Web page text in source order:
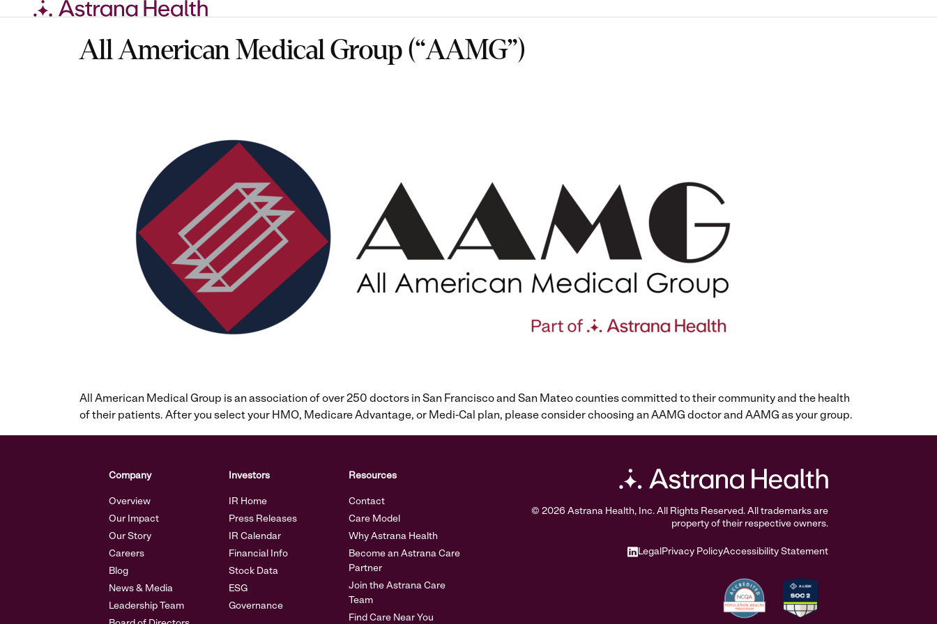
All American Medical Group (“AAMG”)
All American Medical Group is an association of over 250 doctors in San Francisco and San Mateo counties committed to their community and the health
of their patients. After you select your HMO, Medicare Advantage, or Medi-Cal plan, please consider choosing an AAMG doctor and AAMG as your group.
Company
Overview
Our Impact
Our Story
Careers
Blog
News & Media
Leadership Team
Investors
IR Home
Press Releases
IR Calendar
Financial Info
Stock Data
ESG
Governance
Resources
Contact
Care Model
Why Astrana Health
Become an Astrana Care
Partner
Join the Astrana Care
Team
Find Care Near You
© 2026 Astrana Health, Inc. All Rights Reserved. All trademarks are
property of their respective owners.
Legal Privacy PolicyAccessibility Statement